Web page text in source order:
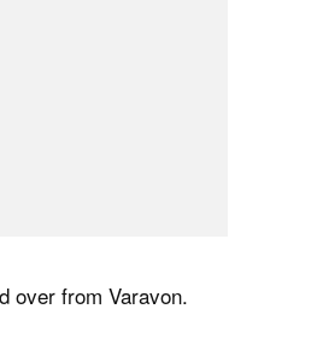
over from Varavon.